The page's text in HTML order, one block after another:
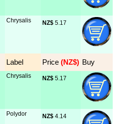
Chrysalis NZ$ 5.17
Label Price (NZ$) Buy
Chrysalis NZ$ 5.17
Polydor NZ$ 4.14